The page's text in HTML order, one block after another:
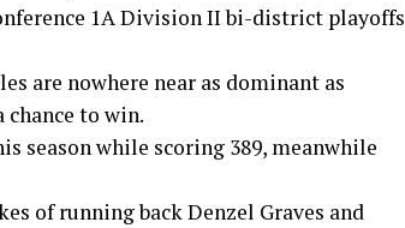
1A Division II bi-district playoffs
are nowhere near as dominant as
to win.
season while scoring 389, meanwhile
of running back Denzel Graves and